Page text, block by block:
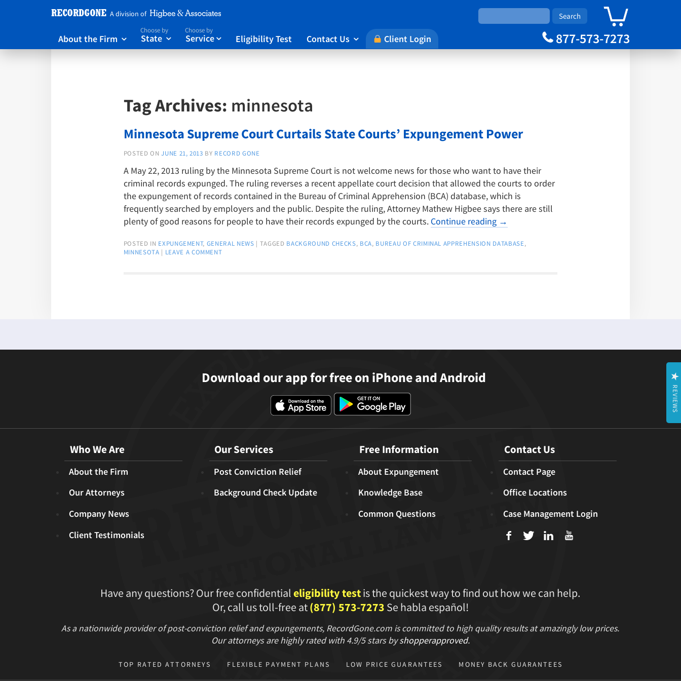
A division of
About the Firm 
Choose by
State 
Choose by
Service  Eligibility Test Contact Us  Client Login Cart
877-573-7273
Tag Archives: minnesota
Minnesota Supreme Court Curtails State Courts’ Expungement Power
POSTED ON JUNE 21, 2013 BY RECORD GONE
A May 22, 2013 ruling by the Minnesota Supreme Court is not welcome news for those who want to have their
criminal records expunged. The ruling reverses a recent appellate court decision that allowed the courts to order
the expungement of records contained in the Bureau of Criminal Apprehension (BCA) database, which is
frequently searched by employers and the public. Despite the ruling, Attorney Mathew Higbee says there are still
plenty of good reasons for people to have their records expunged by the courts. Continue reading →
POSTED IN EXPUNGEMENT, GENERAL NEWS | TAGGED BACKGROUND CHECKS, BCA, BUREAU OF CRIMINAL APPREHENSION DATABASE,
MINNESOTA | LEAVE A COMMENT
Download our app for free on iPhone and Android
Who We Are
About the Firm
Our Attorneys
Company News
Client Testimonials
Our Services
Post Conviction Relief
Background Check Update
Free Information
About Expungement
Knowledge Base
Common Questions
Contact Us
Contact Page
Office Locations
Case Management Login
f T L U
Have any questions? Our free confidentialeligibility testis the quickest way to find out how we can help.
Or, call us toll-free at(877) 573-7273 Se habla español!
As a nationwide provider of post-conviction relief and expungements, RecordGone.com is committed to high quality results at amazingly low prices.
Our attorneys are highly rated with4.9/5 starsbyshopperapproved.
TOP RATED ATTORNEYS FLEXIBLE PAYMENT PLANS LOW PRICE GUARANTEES MONEY BACK GUARANTEES
REVIEWS